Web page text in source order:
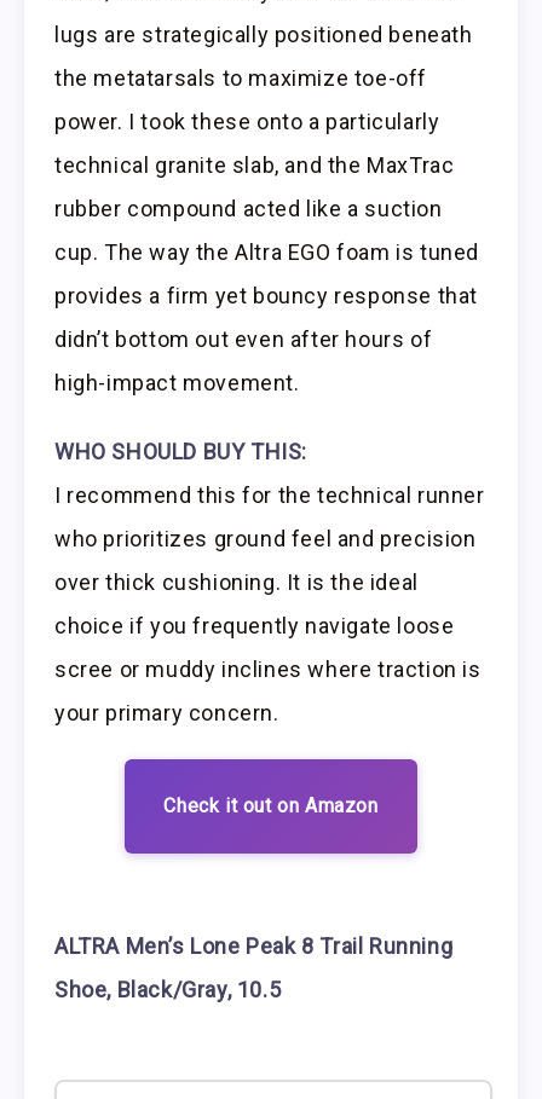
lugs are strategically positioned beneath
the metatarsals to maximize toe-off
power. I took these onto a particularly
technical granite slab, and the MaxTrac
rubber compound acted like a suction
cup. The way the Altra EGO foam is tuned
provides a firm yet bouncy response that
didn’t bottom out even after hours of
high-impact movement.
WHO SHOULD BUY THIS:
I recommend this for the technical runner
who prioritizes ground feel and precision
over thick cushioning. It is the ideal
choice if you frequently navigate loose
scree or muddy inclines where traction is
your primary concern.
Check it out on Amazon
ALTRA Men’s Lone Peak 8 Trail Running
Shoe, Black/Gray, 10.5